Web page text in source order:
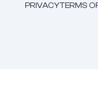
PRIVACYTERMS